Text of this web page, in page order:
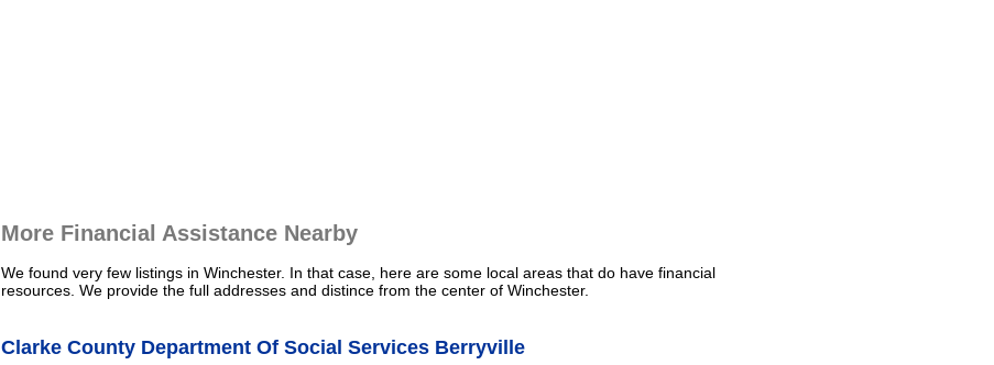
More Financial Assistance Nearby
We found very few listings in Winchester. In that case, here are some local areas that do have financial
resources. We provide the full addresses and distince from the center of Winchester.
Clarke County Department Of Social Services Berryville